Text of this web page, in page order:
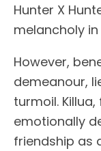
Hunter X
melancholy
However,
demeanour,
turmoil.
emotionally
friendship as